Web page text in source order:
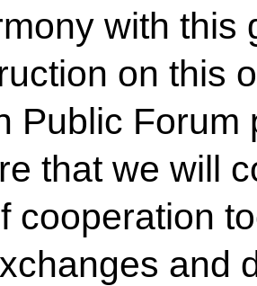
with this
on this
Public
that we will
cooperation
and